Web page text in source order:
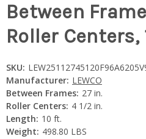
Between
Roller Centers,
SKU:
Manufacturer: LEWCO
Between Frames: 27 in.
Roller Centers: 4 1/2 in.
Length: 10 ft.
Weight: 498.80 LBS